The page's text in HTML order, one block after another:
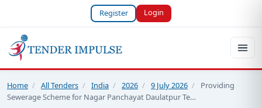
Register Login
Home / All Tenders / India / 2026 / 9 July 2026 /
Providing
Sewerage Scheme for Nagar Panchayat Daulatpur Te…